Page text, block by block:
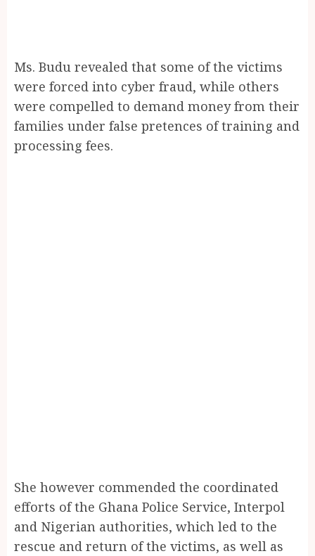
Ms. Budu revealed that some of the victims
were forced into cyber fraud, while others
were compelled to demand money from their
families under false pretences of training and
processing fees.
She however commended the coordinated
efforts of the Ghana Police Service, Interpol
and Nigerian authorities, which led to the
rescue and return of the victims, as well as